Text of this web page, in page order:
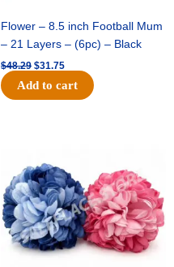
Flower – 8.5 inch Football Mum
– 21 Layers – (6pc) – Black
$48.29 $31.75
Add to cart
$48.29.$31.75.